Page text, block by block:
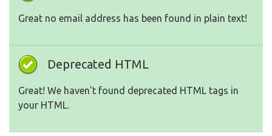
Great no email address has been found in plain text!
Deprecated HTML
Great! We haven't found deprecated HTML tags in
your HTML.